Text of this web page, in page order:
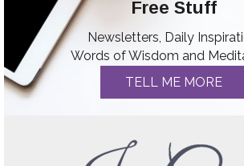
Free Stuff
Newsletters, Daily
Words of Wisdom and
TELL ME MORE